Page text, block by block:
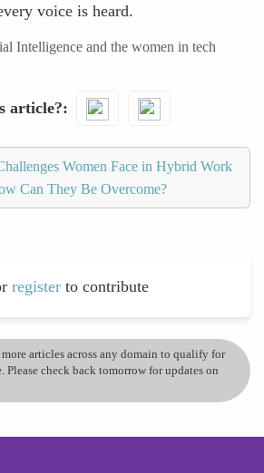
voice is heard.
Intelligence and the women in tech
article?
Women Face in Hybrid Work
Can They Be Overcome?
register to contribute
articles across any domain to qualify for
Please check back tomorrow for updates on